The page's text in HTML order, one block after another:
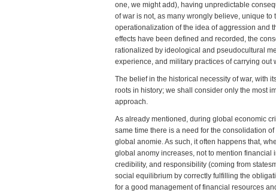
one, we might add), having unpredictable
of war is not, as many wrongly believe, unique
operationalization of the idea of aggression and
effects have been defined and recorded, the
rationalized by ideological and pseudocultural
experience, and military practices of carrying out
The belief in the historical necessity of war, with
roots in history; we shall consider only the most
approach.
As already mentioned, during global economic
same time there is a need for the consolidation
global anomie. As such, it often happens that,
global anomy increases, not to mention financial
credibility, and responsibility (coming from
social equilibrium by correctly fulfilling the
for a good management of financial resources